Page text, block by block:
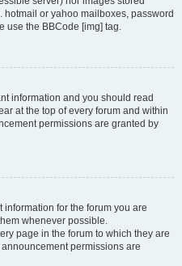
or yahoo mailboxes, password
use the BBCode [img] tag.
information and you should read
at the top of every forum and within
permissions are granted by
for the forum you are
whenever possible.
page in the forum to which they are
permissions are